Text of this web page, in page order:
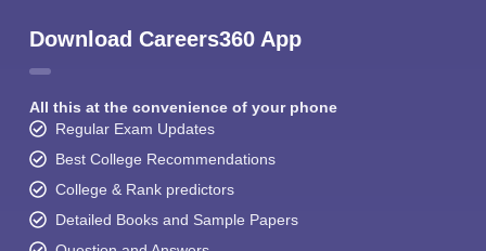
Download Careers360 App
All this at the convenience of your phone
Regular Exam Updates
Best College Recommendations
College & Rank predictors
Detailed Books and Sample Papers